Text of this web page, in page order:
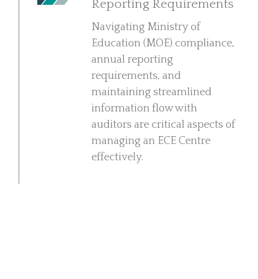
Reporting Requirements
Navigating Ministry of
Education (MOE) compliance,
annual reporting
requirements, and
maintaining streamlined
information flow with
auditors are critical aspects of
managing an ECE Centre
effectively.